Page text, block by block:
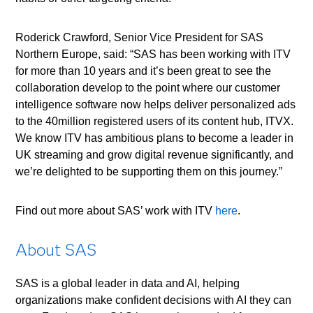
Roderick Crawford, Senior Vice President for SAS
Northern Europe, said: “SAS has been working with ITV
for more than 10 years and it’s been great to see the
collaboration develop to the point where our customer
intelligence software now helps deliver personalized ads
to the 40million registered users of its content hub, ITVX.
We know ITV has ambitious plans to become a leader in
UK streaming and grow digital revenue significantly, and
we’re delighted to be supporting them on this journey.”
Find out more about SAS’ work with ITV here.
About SAS
SAS is a global leader in data and AI, helping
organizations make confident decisions with AI they can